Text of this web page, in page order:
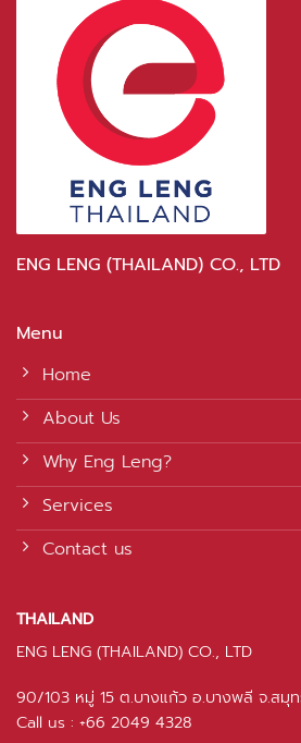
ENG LENG (THAILAND) CO., LTD
Menu
Home
About Us
Why Eng Leng?
Services
Contact us
THAILAND
ENG LENG (THAILAND) CO., LTD
90/103 หมู่ 15 ต.บางแก้ว อ.บางพลี จ.สมุท
Call us : +66 2049 4328